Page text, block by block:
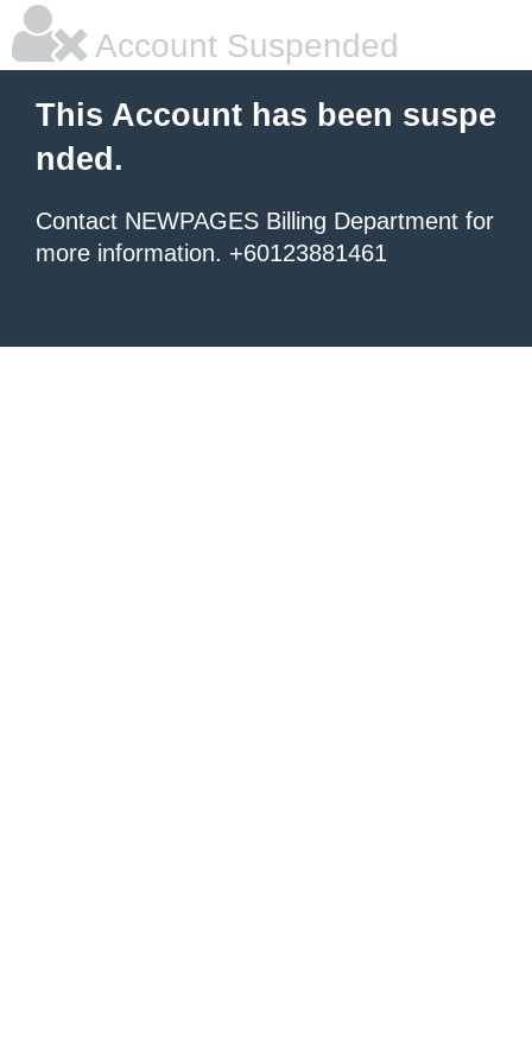
Account Suspended
This Account has been suspe
nded.
Contact NEWPAGES Billing Department for
more information. +60123881461